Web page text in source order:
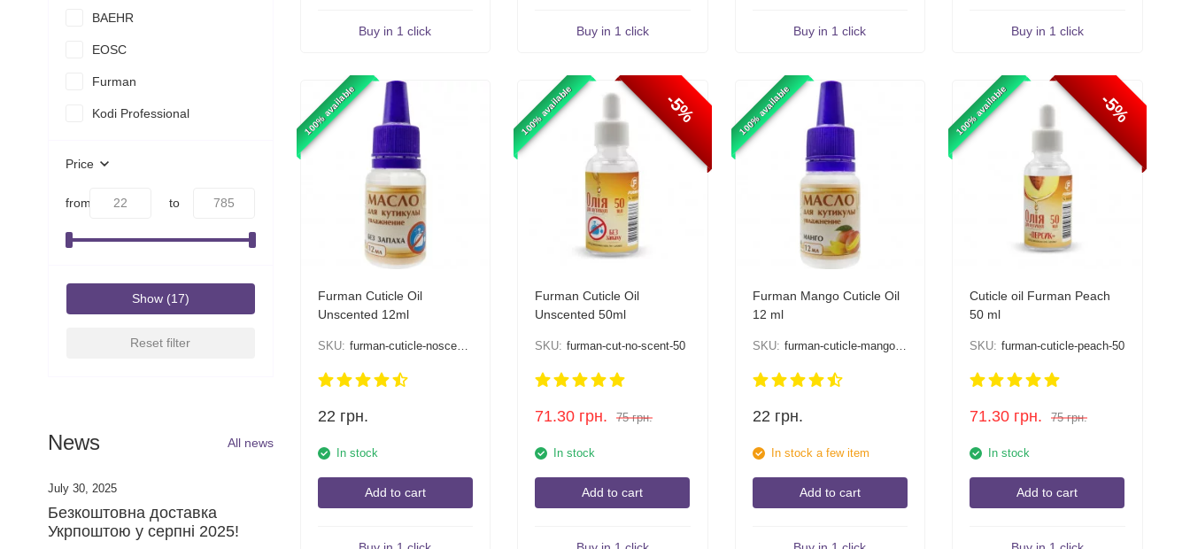
Buy in 1 click Buy in 1 click Buy in 1 click Buy in 1 click
100% available
Furman Cuticle Oil
Unscented 12ml
SKU: furman-cuticle-noscent-12
22 грн.
In stock
Add to cart
100% available -5%
Furman Cuticle Oil
Unscented 50ml
SKU: furman-cut-no-scent-50
71.30 грн. 75 грн.
In stock
Add to cart
100% available
Furman Mango Cuticle Oil
12 ml
SKU: furman-cuticle-mango-12
22 грн.
In stock a few item
Add to cart
100% available -5%
Cuticle oil Furman Peach
50 ml
SKU: furman-cuticle-peach-50
71.30 грн. 75 грн.
In stock
Add to cart
BAEHR
EOSC
Furman
Kodi Professional
Price
from to
Show
Reset filter
News All news
July 30, 2025
​Безкоштовна доставка
Укрпоштою у серпні 2025!